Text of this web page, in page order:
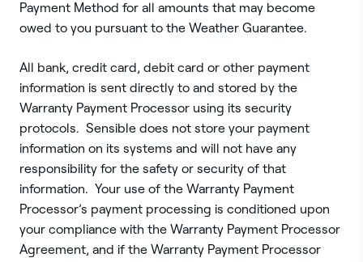
Payment Method for all amounts that may become
owed to you pursuant to the Weather Guarantee.
All bank, credit card, debit card or other payment
information is sent directly to and stored by the
Warranty Payment Processor using its security
protocols. Sensible does not store your payment
information on its systems and will not have any
responsibility for the safety or security of that
information. Your use of the Warranty Payment
Processor’s payment processing is conditioned upon
your compliance with the Warranty Payment Processor
Agreement, and if the Warranty Payment Processor